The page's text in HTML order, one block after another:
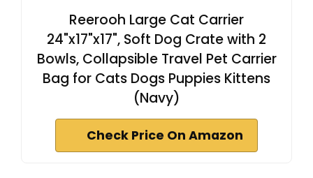
Reerooh Large Cat Carrier
24"x17"x17", Soft Dog Crate with 2
Bowls, Collapsible Travel Pet Carrier
Bag for Cats Dogs Puppies Kittens
(Navy)
Check Price On Amazon